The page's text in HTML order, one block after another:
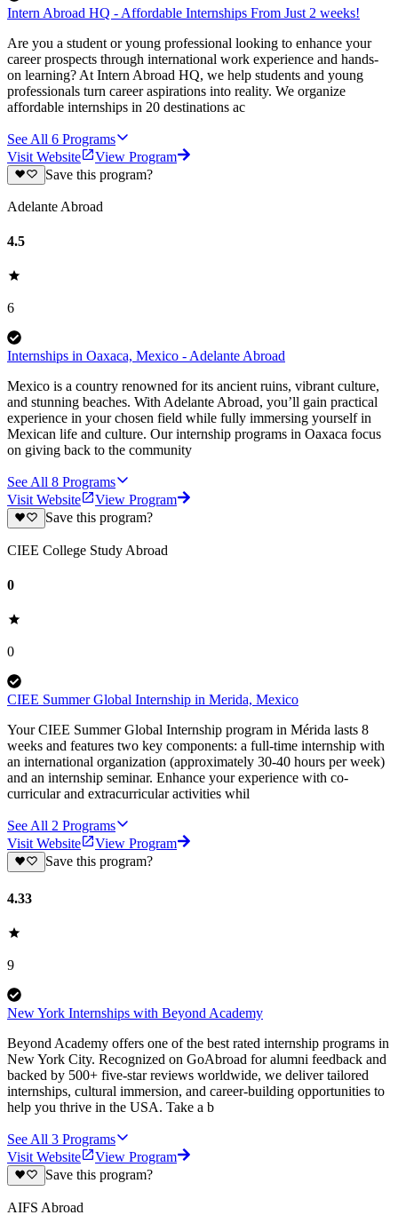
Intern Abroad HQ - Affordable Internships From Just 2 weeks!
Are you a student or young professional looking to enhance your
career prospects through international work experience and hands-
on learning? At Intern Abroad HQ, we help students and young
professionals turn career aspirations into reality. We organize
affordable internships in 20 destinations ac
See All 6 Programs
Visit Website
View Program
Save this program?
Adelante Abroad
4.5
6
Internships in Oaxaca, Mexico - Adelante Abroad
Mexico is a country renowned for its ancient ruins, vibrant culture,
and stunning beaches. With Adelante Abroad, you’ll gain practical
experience in your chosen field while fully immersing yourself in
Mexican life and culture. Our internship programs in Oaxaca focus
on giving back to the community
See All 8 Programs
Visit Website
View Program
Save this program?
CIEE College Study Abroad
0
0
CIEE Summer Global Internship in Merida, Mexico
Your CIEE Summer Global Internship program in Mérida lasts 8
weeks and features two key components: a full-time internship with
an international organization (approximately 30-40 hours per week)
and an internship seminar. Enhance your experience with co-
curricular and extracurricular activities whil
See All 2 Programs
Visit Website
View Program
Save this program?
4.33
9
New York Internships with Beyond Academy
Beyond Academy offers one of the best rated internship programs in
New York City. Recognized on GoAbroad for alumni feedback and
backed by 500+ five-star reviews worldwide, we deliver tailored
internships, cultural immersion, and career-building opportunities to
help you thrive in the USA. Take a b
See All 3 Programs
Visit Website
View Program
Save this program?
AIFS Abroad